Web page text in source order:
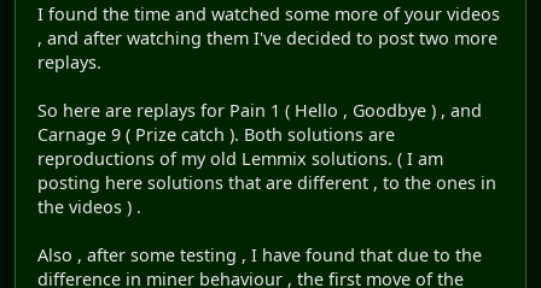
I found the time and watched some more of your videos
, and after watching them I've decided to post two more
replays.
So here are replays for Pain 1 ( Hello , Goodbye ) , and
Carnage 9 ( Prize catch ). Both solutions are
reproductions of my old Lemmix solutions. ( I am
posting here solutions that are different , to the ones in
the videos ) .
Also , after some testing , I have found that due to the
difference in miner behaviour , the first move of the